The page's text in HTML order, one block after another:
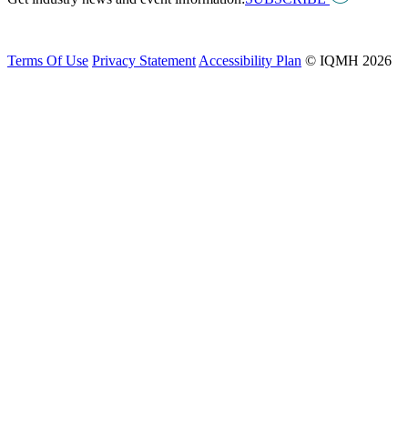
Terms Of Use Privacy Statement Accessibility Plan © IQMH 2026